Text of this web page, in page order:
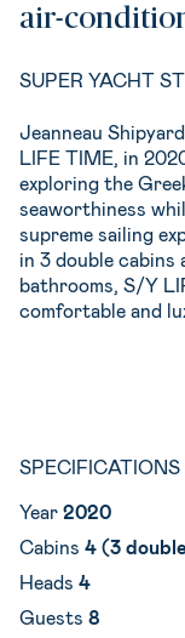
air-
SUPER YACHT
Jeanneau
LIFE TIME, in
exploring the
seaworthiness
supreme sailing
in 3 double cabins
bathrooms, S/Y
comfortable and
SPECIFICATIONS
Year 2020
Cabins 4 (3
Heads 4
Guests 8